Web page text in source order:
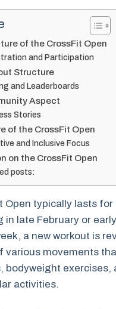
of the CrossFit Open
and Participation
Structure
and Leaderboards
Aspect
Stories
of the CrossFit Open
and Inclusive Focus
on the CrossFit Open
posts:
Open typically lasts for
in late February or
a new workout is
various movements
bodyweight exercises,
activities.